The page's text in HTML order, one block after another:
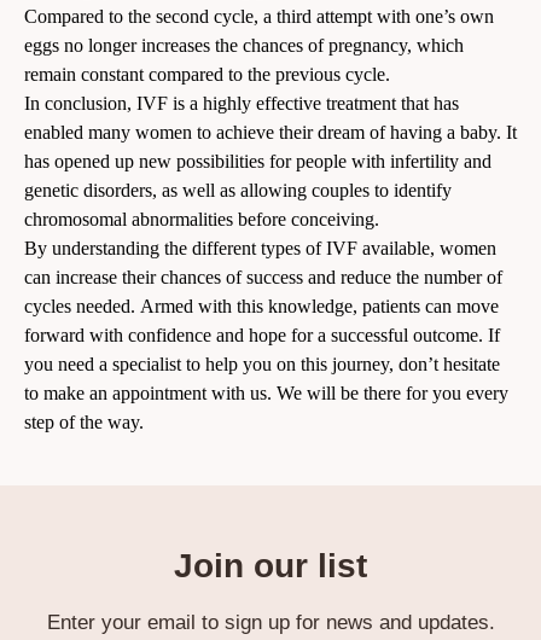
Compared to the second cycle, a third attempt with one’s own
eggs no longer increases the chances of pregnancy, which
remain constant compared to the previous cycle.
In conclusion, IVF is a highly effective treatment that has
enabled many women to achieve their dream of having a baby. It
has opened up new possibilities for people with infertility and
genetic disorders, as well as allowing couples to identify
chromosomal abnormalities before conceiving.
By understanding the different types of IVF available, women
can increase their chances of success and reduce the number of
cycles needed. Armed with this knowledge, patients can move
forward with confidence and hope for a successful outcome. If
you need a specialist to help you on this journey, don’t hesitate
to make an appointment with us. We will be there for you every
step of the way.
Join our list
Enter your email to sign up for news and updates.